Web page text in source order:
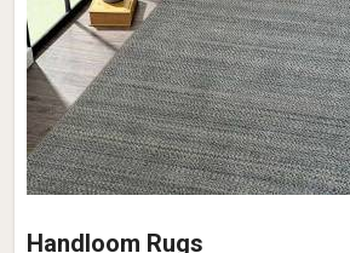
Handloom Rugs